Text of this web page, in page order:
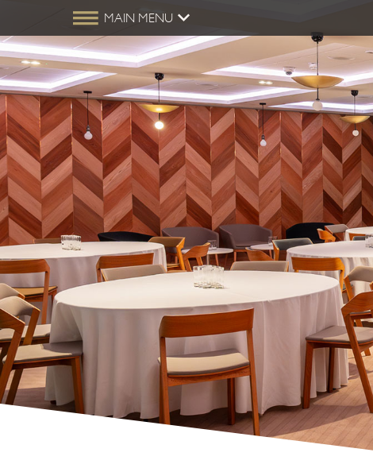
MAIN MENU